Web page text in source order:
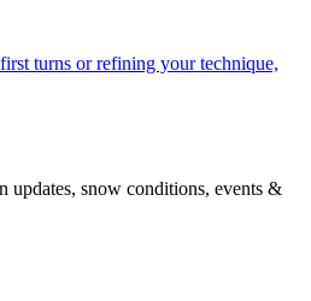
turns or refining your technique,
updates, snow conditions, events &